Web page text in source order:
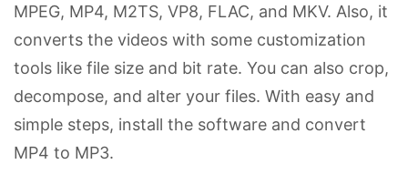
MPEG, MP4, M2TS, VP8, FLAC, and MKV. Also, it
converts the videos with some customization
tools like file size and bit rate. You can also crop,
decompose, and alter your files. With easy and
simple steps, install the software and convert
MP4 to MP3.